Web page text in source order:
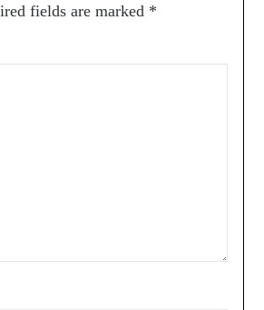
fields are marked *